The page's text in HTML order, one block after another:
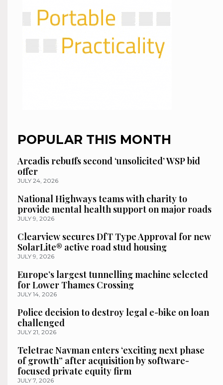
POPULAR THIS MONTH
Arcadis rebuffs second ‘unsolicited’ WSP bid
offer
JULY 24, 2026
National Highways teams with charity to
provide mental health support on major roads
JULY 9, 2026
Clearview secures DfT Type Approval for new
SolarLite® active road stud housing
JULY 9, 2026
Europe’s largest tunnelling machine selected
for Lower Thames Crossing
JULY 14, 2026
Police decision to destroy legal e-bike on loan
challenged
JULY 21, 2026
Teletrac Navman enters ‘exciting next phase
of growth” after acquisition by software-
focused private equity firm
JULY 7, 2026